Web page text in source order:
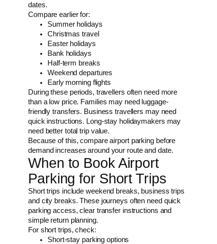
dates.
Compare earlier for:
Summer holidays
Christmas travel
Easter holidays
Bank holidays
Half-term breaks
Weekend departures
Early morning flights
During these periods, travellers often need more
than a low price. Families may need luggage-
friendly transfers. Business travellers may need
quick instructions. Long-stay holidaymakers may
need better total trip value.
Because of this, compare airport parking before
demand increases around your route and date.
When to Book Airport
Parking for Short Trips
Short trips include weekend breaks, business trips
and city breaks. These journeys often need quick
parking access, clear transfer instructions and
simple return planning.
For short trips, check:
Short-stay parking options